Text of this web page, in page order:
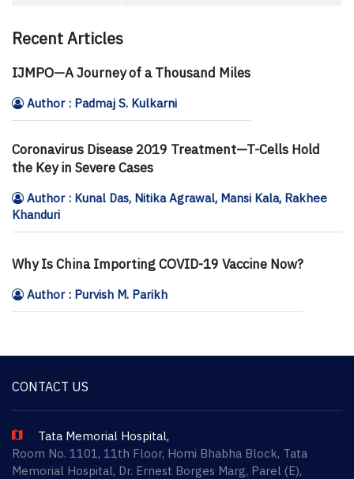
Recent Articles
IJMPO—A Journey of a Thousand Miles
Author : Padmaj S. Kulkarni
Coronavirus Disease 2019 Treatment—T-Cells Hold
the Key in Severe Cases
Author : Kunal Das, Nitika Agrawal, Mansi Kala, Rakhee
Khanduri
Why Is China Importing COVID-19 Vaccine Now?
Author : Purvish M. Parikh
CONTACT US
Tata Memorial Hospital,
Room No. 1101, 11th Floor, Homi Bhabha Block, Tata
Memorial Hospital, Dr. Ernest Borges Marg, Parel (E),